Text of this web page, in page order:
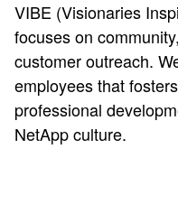
VIBE (Visionaries
focuses on
customer outreach.
employees that
professional
NetApp culture.